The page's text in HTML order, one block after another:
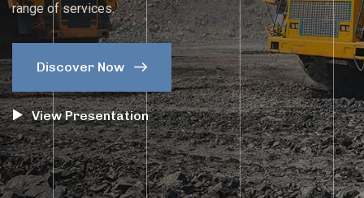
range of services.
Discover Now
View Presentation